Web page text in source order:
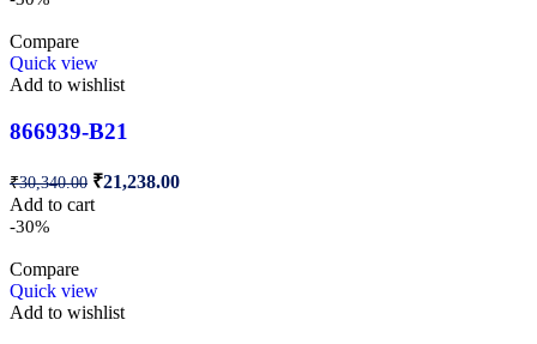
Compare
Quick view
Add to wishlist
866939-B21
₹30,340.00 ₹21,238.00
Add to cart
-30%
Compare
Quick view
Add to wishlist